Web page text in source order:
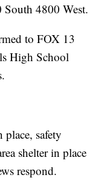
South 4800 West.
to FOX 13
High School
safety
shelter in place
respond.